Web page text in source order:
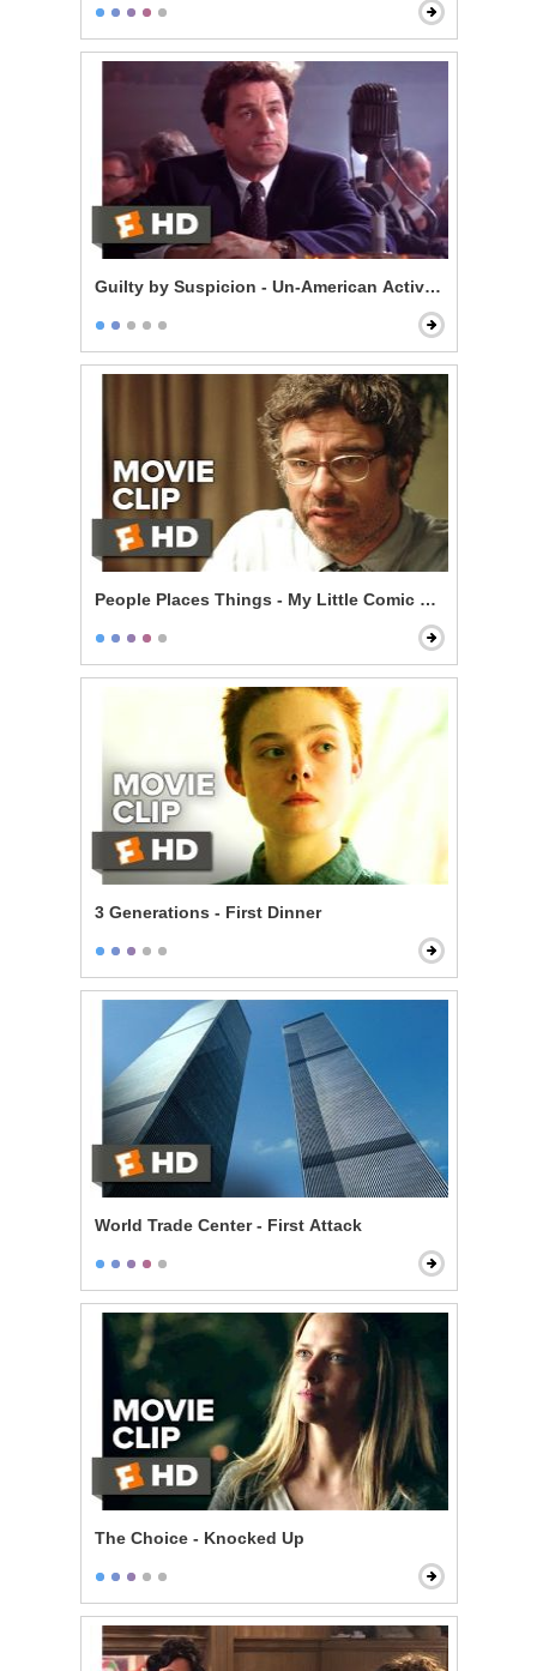
Guilty by Suspicion - Un-American Activities
People Places Things - My Little Comic Book
3 Generations - First Dinner
World Trade Center - First Attack
The Choice - Knocked Up